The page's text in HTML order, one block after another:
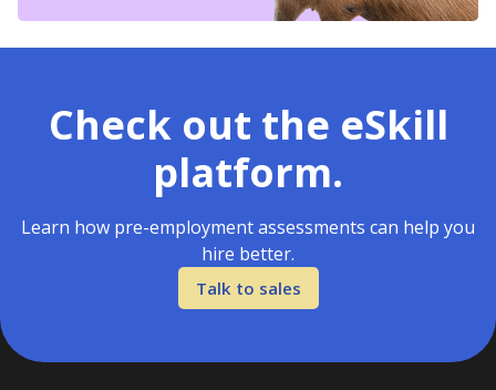
Check out the eSkill
platform.
Learn how pre-employment assessments can help you
hire better.
Talk to sales